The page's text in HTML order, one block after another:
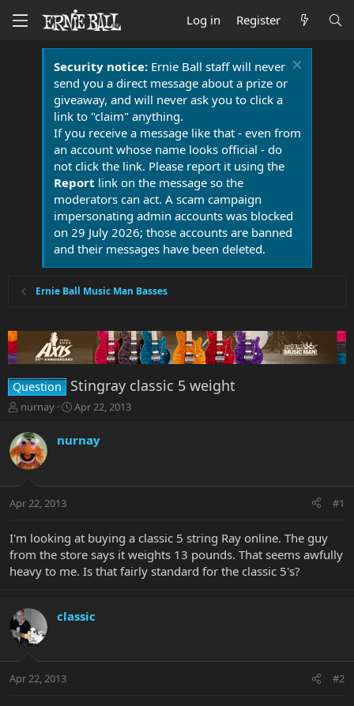
Log in Register
Security notice:Ernie Ball staff will never
send you a direct message about a prize or
giveaway, and will never ask you to click a
link to "claim" anything.
If you receive a message like that - even from
an account whose name looks official - do
not click the link. Please report it using the
Report link on the message so the
moderators can act. A scam campaign
impersonating admin accounts was blocked
on 29 July 2026; those accounts are banned
and their messages have been deleted.
Ernie Ball Music Man Basses
Question Stingray classic 5 weight
T
r
e
a
t
r
e
r
nurnay
S
r
a
Apr 22, 2013
nurnay
Apr 22, 2013 #1
I'm looking at buying a classic 5 string Ray online. The guy
from the store says it weights 13 pounds. That seems awfully
heavy to me. Is that fairly standard for the classic 5's?
classic
Apr 22, 2013 #2